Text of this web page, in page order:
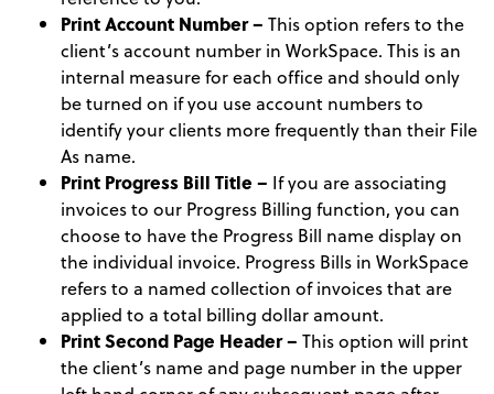
Print Account Number – This option refers to the
client’s account number in WorkSpace. This is an
internal measure for each office and should only
be turned on if you use account numbers to
identify your clients more frequently than their File
As name.
Print Progress Bill Title – If you are associating
invoices to our Progress Billing function, you can
choose to have the Progress Bill name display on
the individual invoice. Progress Bills in WorkSpace
refers to a named collection of invoices that are
applied to a total billing dollar amount.
Print Second Page Header – This option will print
the client’s name and page number in the upper